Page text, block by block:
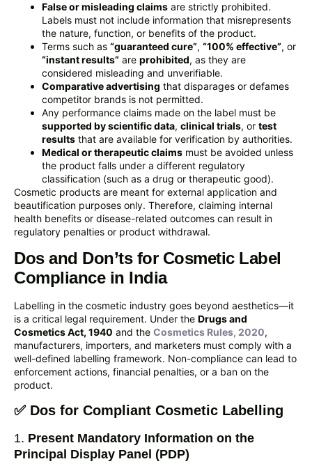
False or misleading claims are strictly prohibited.
Labels must not include information that misrepresents
the nature, function, or benefits of the product.
Terms such as “guaranteed cure”, “100% effective”, or
“instant results” are prohibited, as they are
considered misleading and unverifiable.
Comparative advertising that disparages or defames
competitor brands is not permitted.
Any performance claims made on the label must be
supported by scientific data, clinical trials, or test
results that are available for verification by authorities.
Medical or therapeutic claims must be avoided unless
the product falls under a different regulatory
classification (such as a drug or therapeutic good).
Cosmetic products are meant for external application and
beautification purposes only. Therefore, claiming internal
health benefits or disease-related outcomes can result in
regulatory penalties or product withdrawal.
Dos and Don’ts for Cosmetic Label
Compliance in India
Labelling in the cosmetic industry goes beyond aesthetics—it
is a critical legal requirement. Under the Drugs and
Cosmetics Act, 1940 and the Cosmetics Rules, 2020,
manufacturers, importers, and marketers must comply with a
well-defined labelling framework. Non-compliance can lead to
enforcement actions, financial penalties, or a ban on the
product.
✅ Dos for Compliant Cosmetic Labelling
1. Present Mandatory Information on the
Principal Display Panel (PDP)